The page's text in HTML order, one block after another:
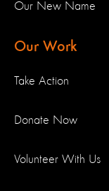
Our New Name
Our Work
Take Action
Donate Now
Volunteer With Us